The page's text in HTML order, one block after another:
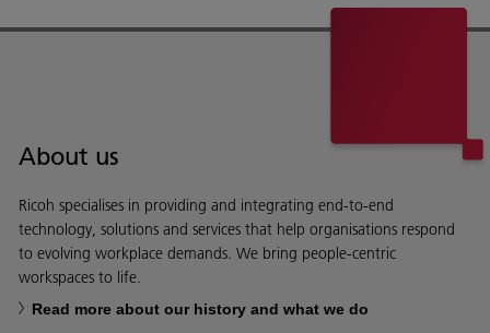
About us
Ricoh specialises in providing and integrating end-to-end
technology, solutions and services that help organisations respond
to evolving workplace demands. We bring people-centric
workspaces to life.
Read more about our history and what we do